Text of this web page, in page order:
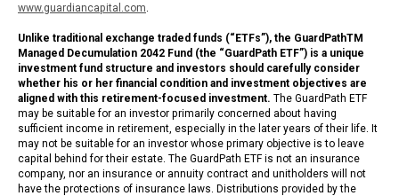
www.guardiancapital.com
Unlike traditional exchange traded funds (“ETFs”), the GuardPathTM
Managed Decumulation 2042 Fund (the “GuardPath ETF”) is a unique
investment fund structure and investors should carefully consider
whether his or her financial condition and investment objectives are
aligned with this retirement-focused investment. The GuardPath ETF
may be suitable for an investor primarily concerned about having
sufficient income in retirement, especially in the later years of their life. It
may not be suitable for an investor whose primary objective is to leave
capital behind for their estate. The GuardPath ETF is not an insurance
company, nor an insurance or annuity contract and unitholders will not
have the protections of insurance laws. Distributions provided by the